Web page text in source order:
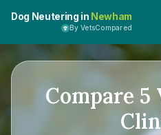
Dog Neutering in Newham
By VetsCompared
Compare 5